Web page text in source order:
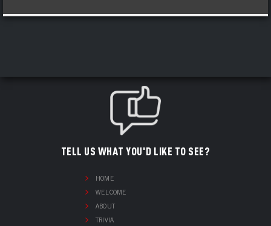
TELL US WHAT YOU'D LIKE TO SEE?
HOME
WELCOME
ABOUT
TRIVIA